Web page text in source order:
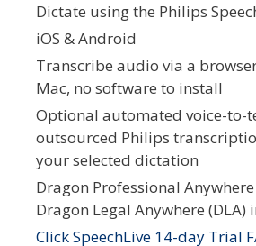
Dictate using the Philips
iOS & Android
Transcribe audio via a
Mac, no software to install
Optional automated voice-to-
outsourced Philips
your selected dictation
Dragon Professional Anywhere
Dragon Legal Anywhere (DLA)
Click SpeechLive 14-day Trial